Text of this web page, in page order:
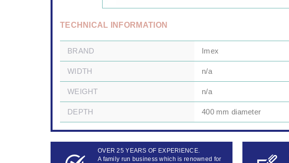
TECHNICAL INFORMATION
BRAND Imex
WIDTH n/a
WEIGHT n/a
DEPTH 400 mm diameter
OVER 25 YEARS OF EXPERIENCE.
A family run business which is renowned for